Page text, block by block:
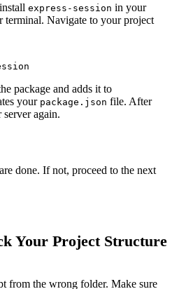
express-session in your
terminal. Navigate to your project
package and adds it to
your package.json file. After
again.
done. If not, proceed to the next
Your Project Structure
from the wrong folder. Make sure